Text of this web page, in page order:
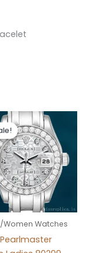
Women Watches
Original
price
was:
$300.00.
Current
price
is:
$180.00.